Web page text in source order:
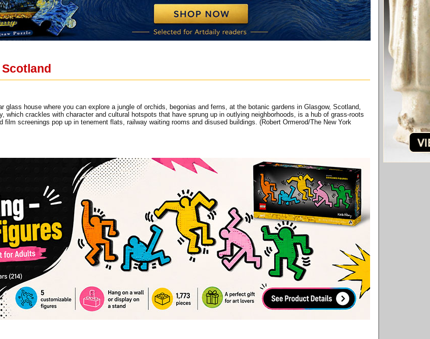
glass house where you can explore a jungle of orchids, begonias and ferns, at the botanic gardens in Glasgow, Scotland,
which crackles with character and cultural hotspots that have sprung up in outlying neighborhoods, is a hub of grass-roots
film screenings pop up in tenement flats, railway waiting rooms and disused buildings. (Robert Ormerod/The New York